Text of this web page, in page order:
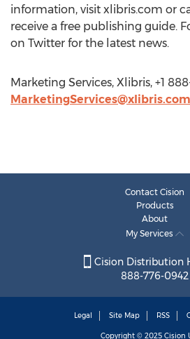
information, visit xlibris.com or
receive a free publishing guide.
on Twitter for the latest news.
Marketing Services, Xlibris, +1
MarketingServices@xlibris.com
Contact Cision
Products
About
My Services
Cision Distribution
888-776-0942
Legal Site Map RSS
Copyright © 2025 Cision